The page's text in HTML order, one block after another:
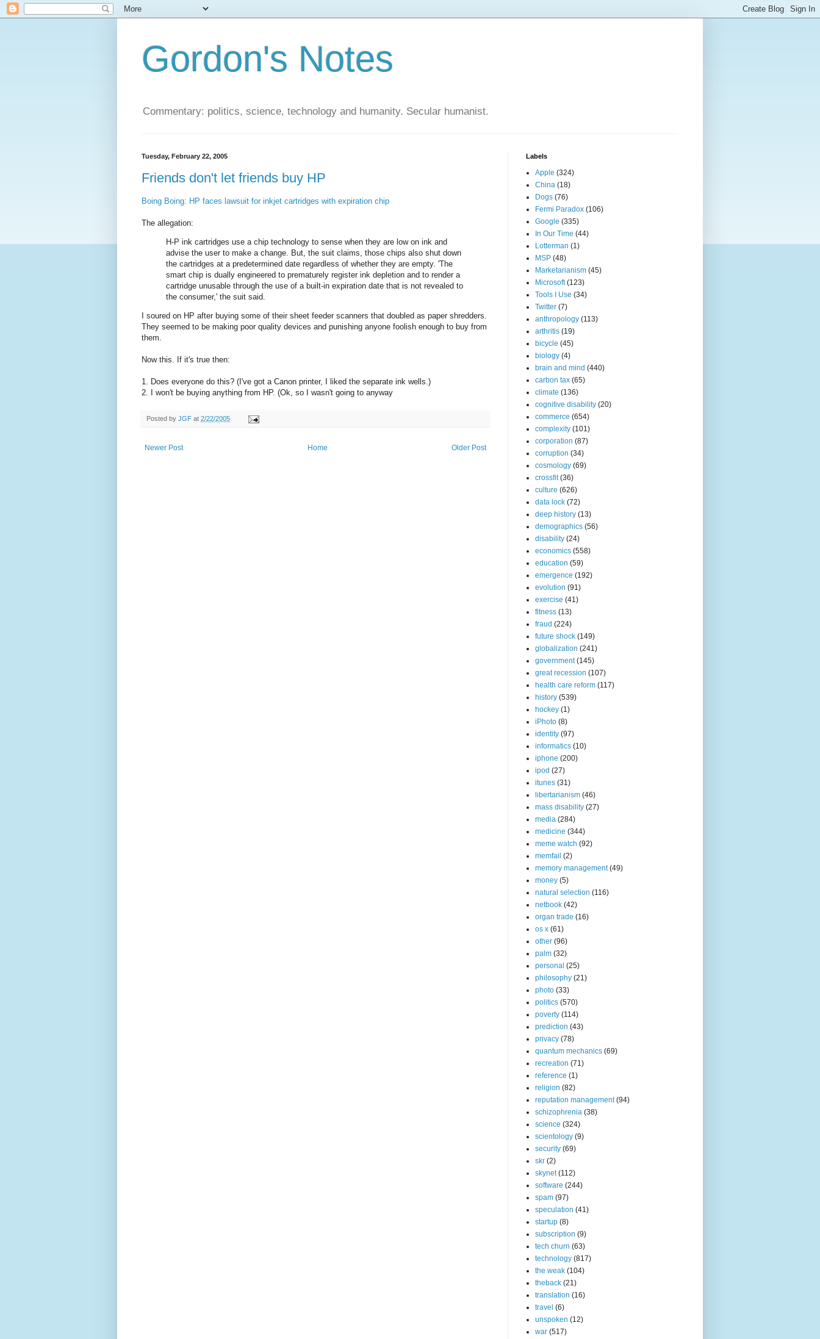
Gordon's Notes
Commentary: politics, science, technology and humanity. Secular humanist.
Tuesday, February 22, 2005
Friends don't let friends buy HP
Boing Boing: HP faces lawsuit for inkjet cartridges with expiration chip
The allegation:
H-P ink cartridges use a chip technology to sense when they are low on ink and
advise the user to make a change. But, the suit claims, those chips also shut down
the cartridges at a predetermined date regardless of whether they are empty. 'The
smart chip is dually engineered to prematurely register ink depletion and to render a
cartridge unusable through the use of a built-in expiration date that is not revealed to
the consumer,' the suit said.
I soured on HP after buying some of their sheet feeder scanners that doubled as paper shredders.
They seemed to be making poor quality devices and punishing anyone foolish enough to buy from
them.
Now this. If it's true then:
1. Does everyone do this? (I've got a Canon printer, I liked the separate ink wells.)
2. I won't be buying anything from HP. (Ok, so I wasn't going to anyway
Posted by JGF at 2/22/2005
Newer Post Older Post
Home
Labels
Apple (324)
China (18)
Dogs (76)
Fermi Paradox (106)
Google (335)
In Our Time (44)
Lotterman (1)
MSP (48)
Marketarianism (45)
Microsoft (123)
Tools I Use (34)
Twitter (7)
anthropology (113)
arthritis (19)
bicycle (45)
biology (4)
brain and mind (440)
carbon tax (65)
climate (136)
cognitive disability (20)
commerce (654)
complexity (101)
corporation (87)
corruption (34)
cosmology (69)
crossfit (36)
culture (626)
data lock (72)
deep history (13)
demographics (56)
disability (24)
economics (558)
education (59)
emergence (192)
evolution (91)
exercise (41)
fitness (13)
fraud (224)
future shock (149)
globalization (241)
government (145)
great recession (107)
health care reform (117)
history (539)
hockey (1)
iPhoto (8)
identity (97)
informatics (10)
iphone (200)
ipod (27)
itunes (31)
libertarianism (46)
mass disability (27)
media (284)
medicine (344)
meme watch (92)
memfail (2)
memory management (49)
money (5)
natural selection (116)
netbook (42)
organ trade (16)
os x (61)
other (96)
palm (32)
personal (25)
philosophy (21)
photo (33)
politics (570)
poverty (114)
prediction (43)
privacy (78)
quantum mechanics (69)
recreation (71)
reference (1)
religion (82)
reputation management (94)
schizophrenia (38)
science (324)
scientology (9)
security (69)
skr (2)
skynet (112)
software (244)
spam (97)
speculation (41)
startup (8)
subscription (9)
tech churn (63)
technology (817)
the weak (104)
theback (21)
translation (16)
travel (6)
unspoken (12)
war (517)